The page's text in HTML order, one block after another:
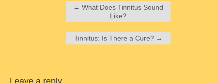
← What Does Tinnitus Sound
Like?
Tinnitus: Is There a Cure? →
Leave a reply